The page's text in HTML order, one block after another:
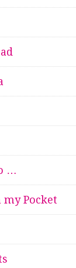
…
my Pocket